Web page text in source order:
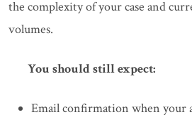
the complexity of your case and
volumes.
You should still expect:
Email confirmation when your